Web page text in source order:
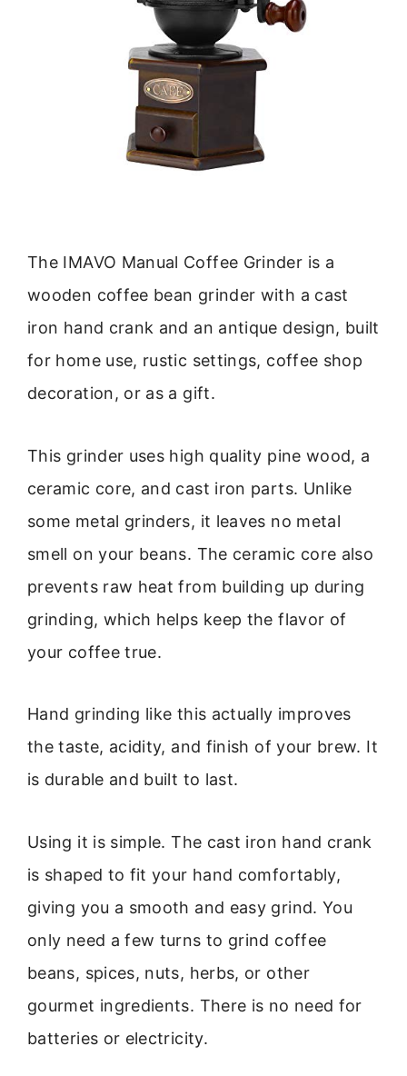
The IMAVO Manual Coffee Grinder is a
wooden coffee bean grinder with a cast
iron hand crank and an antique design, built
for home use, rustic settings, coffee shop
decoration, or as a gift.
This grinder uses high quality pine wood, a
ceramic core, and cast iron parts. Unlike
some metal grinders, it leaves no metal
smell on your beans. The ceramic core also
prevents raw heat from building up during
grinding, which helps keep the flavor of
your coffee true.
Hand grinding like this actually improves
the taste, acidity, and finish of your brew. It
is durable and built to last.
Using it is simple. The cast iron hand crank
is shaped to fit your hand comfortably,
giving you a smooth and easy grind. You
only need a few turns to grind coffee
beans, spices, nuts, herbs, or other
gourmet ingredients. There is no need for
batteries or electricity.